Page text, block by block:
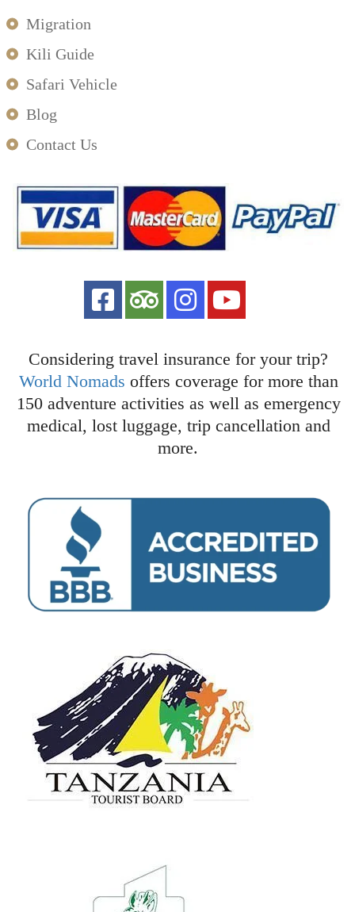
Migration
Kili Guide
Safari Vehicle
Blog
Contact Us
Considering travel insurance for your trip?
World Nomads offers coverage for more than
150 adventure activities as well as emergency
medical, lost luggage, trip cancellation and
more.